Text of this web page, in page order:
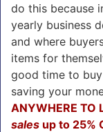
do this because
yearly business
and where
items for
good time to
saving your
ANYWHERE TO
sales up to 25%